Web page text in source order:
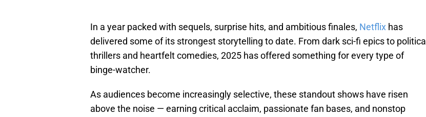
In a year packed with sequels, surprise hits, and ambitious finales, Netflix has
delivered some of its strongest storytelling to date. From dark sci-fi epics to political
thrillers and heartfelt comedies, 2025 has offered something for every type of
binge-watcher.
As audiences become increasingly selective, these standout shows have risen
above the noise — earning critical acclaim, passionate fan bases, and nonstop